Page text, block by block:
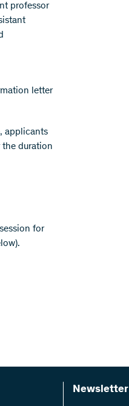
professor
letter
applicants
the duration
for
Newsletter